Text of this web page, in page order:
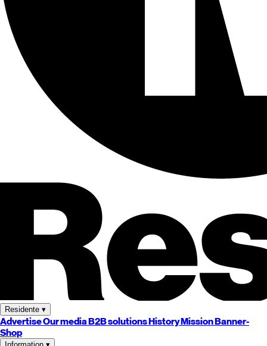
Residente ▾
AdvertiseOur mediaB2B solutionsHistoryMissionBanner-
Shop